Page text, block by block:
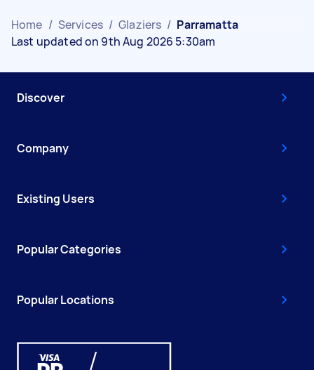
Home / Services / Glaziers / Parramatta
Last updated on 9th Aug 2026 5:30am
Discover
Company
Existing Users
Popular Categories
Popular Locations